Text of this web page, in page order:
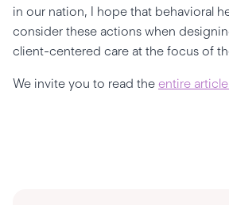
in our nation, I hope that behavioral
consider these actions when
client-centered care at the focus of
We invite you to read the entire